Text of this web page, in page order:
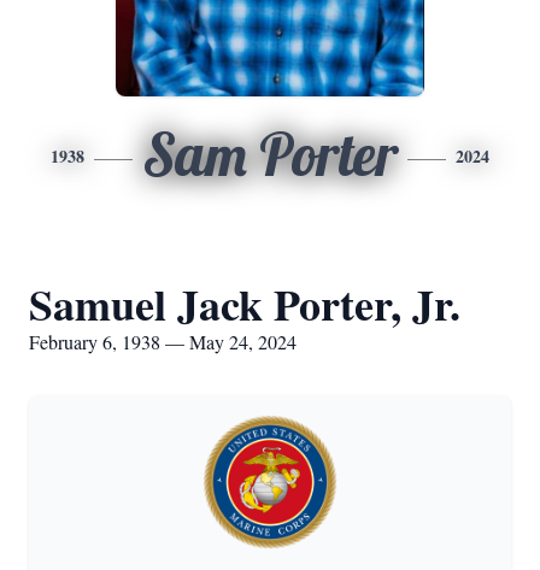
1938 Sam Porter 2024
Samuel Jack Porter, Jr.
February 6, 1938 — May 24, 2024